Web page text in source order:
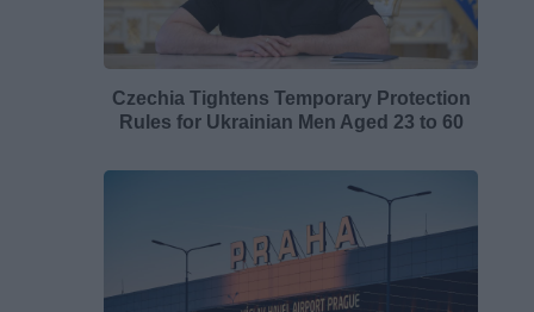
Czechia Tightens Temporary Protection
Rules for Ukrainian Men Aged 23 to 60